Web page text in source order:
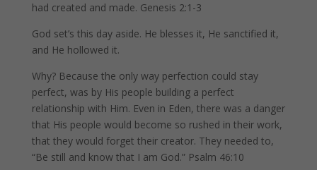
had created and made. Genesis 2:1-3
God set’s this day aside. He blesses it, He sanctified it,
and He hollowed it.
Why? Because the only way perfection could stay
perfect, was by His people building a perfect
relationship with Him. Even in Eden, there was a danger
that His people would become so rushed in their work,
that they would forget their creator. They needed to,
“Be still and know that I am God.” Psalm 46:10